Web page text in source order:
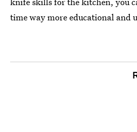
time way more educational and